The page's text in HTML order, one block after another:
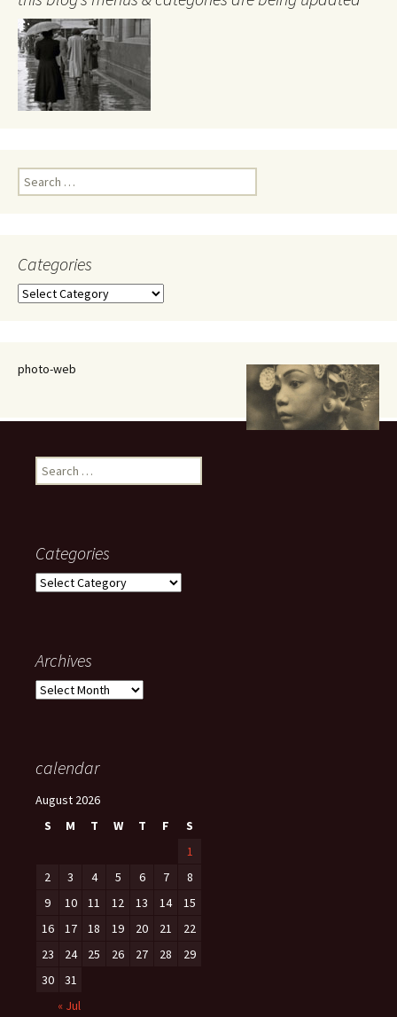
Search
for:
Categories
Categories
photo-web
Search
for:
Categories
Categories
Archives
Archives
calendar
August 2026
S
M T W T F
S
1
2
3 4 5 6 7
8
9
10 11 12 13 14
15
16
17 18 19 20 21
22
23
24 25 26 27 28
29
30
31
« Jul